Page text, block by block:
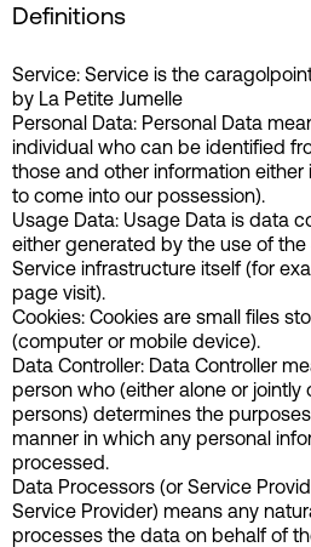
Definitions
Service: Service is the
by La Petite Jumelle
Personal Data: Personal Data
individual who can be identified
those and other information either
to come into our possession).
Usage Data: Usage Data is data
either generated by the use of
Service infrastructure itself (for
page visit).
Cookies: Cookies are small files
(computer or mobile device).
Data Controller: Data Controller
person who (either alone or
persons) determines the
manner in which any personal
processed.
Data Processors (or Service
Service Provider) means any
processes the data on behalf of